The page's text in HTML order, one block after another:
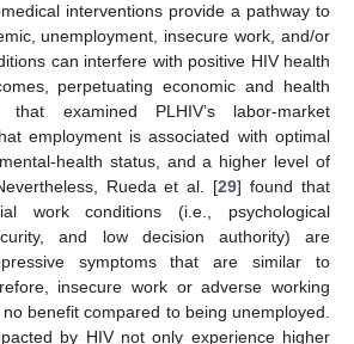
interventions provide a pathway to
unemployment, insecure work, and/or
can interfere with positive HIV health
perpetuating economic and health
that examined PLHIV’s labor-market
employment is associated with optimal
health status, and a higher level of
Rueda et al. [29] found that
work conditions (i.e., psychological
and low decision authority) are
symptoms that are similar to
insecure work or adverse working
benefit compared to being unemployed.
by HIV not only experience higher